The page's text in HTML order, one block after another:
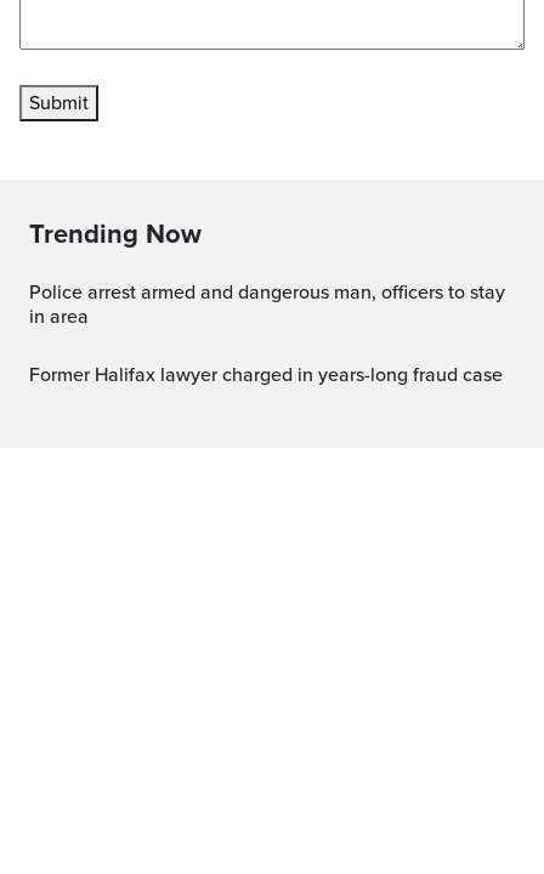
Submit
Trending Now
Police arrest armed and dangerous man, officers to stay
in area
Former Halifax lawyer charged in years-long fraud case